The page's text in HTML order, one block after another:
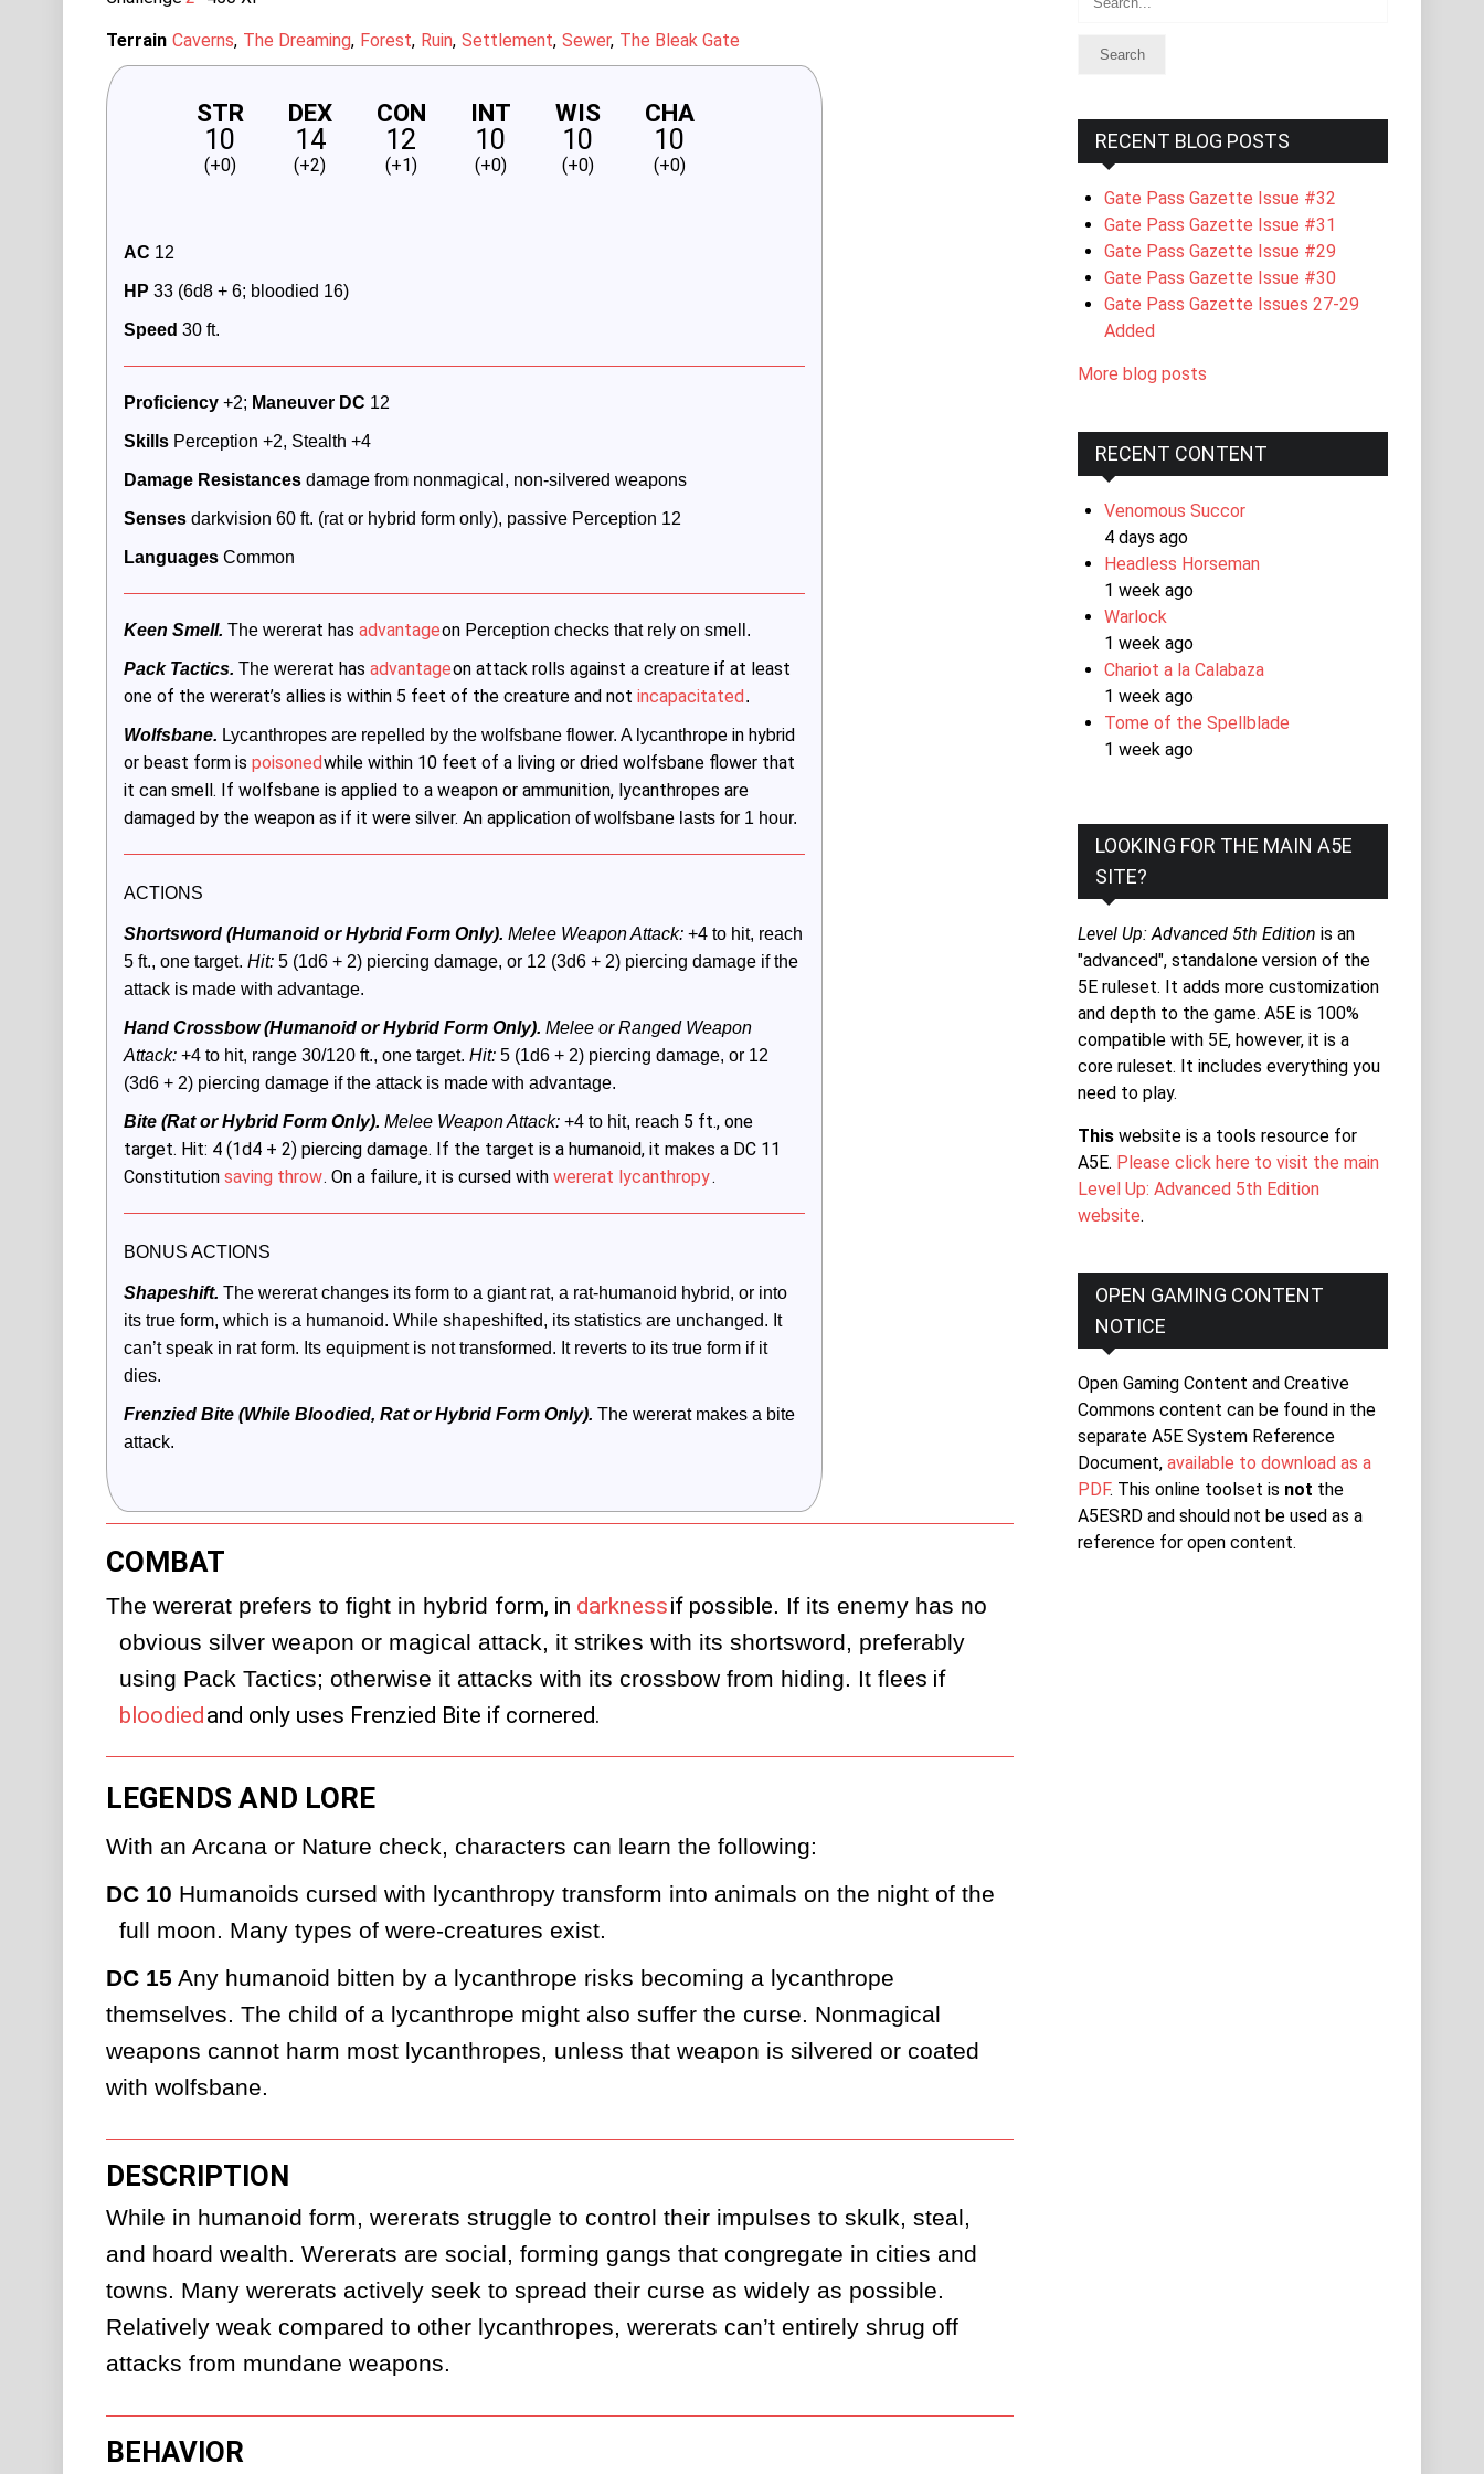
Terrain Caverns The Dreaming Forest Ruin Settlement Sewer The Bleak Gate
STR
10
(+0)
DEX
14
(+2)
CON
12
(+1)
INT
10
(+0)
WIS
10
(+0)
CHA
10
(+0)
AC 12
HP 33 (6d8 + 6; bloodied 16)
Speed 30 ft.
Proficiency +2; Maneuver DC 12
Skills Perception +2, Stealth +4
Damage Resistances damage from nonmagical, non-silvered weapons
Senses darkvision 60 ft. (rat or hybrid form only), passive Perception 12
Languages Common
Keen Smell. The wererat has advantageon Perception checks that rely on smell.
Pack Tactics. The wererat has advantageon attack rolls against a creature if at least
one of the wererat’s allies is within 5 feet of the creature and not incapacitated.
Wolfsbane. Lycanthropes are repelled by the wolfsbane flower. A lycanthrope in hybrid
or beast form is poisonedwhile within 10 feet of a living or dried wolfsbane flower that
it can smell. If wolfsbane is applied to a weapon or ammunition, lycanthropes are
damaged by the weapon as if it were silver. An application of wolfsbane lasts for 1 hour.
ACTIONS
Shortsword (Humanoid or Hybrid Form Only). Melee Weapon Attack: +4 to hit, reach
5 ft., one target. Hit: 5 (1d6 + 2) piercing damage, or 12 (3d6 + 2) piercing damage if the
attack is made with advantage.
Hand Crossbow (Humanoid or Hybrid Form Only). Melee or Ranged Weapon
Attack: +4 to hit, range 30/120 ft., one target. Hit: 5 (1d6 + 2) piercing damage, or 12
(3d6 + 2) piercing damage if the attack is made with advantage.
Bite (Rat or Hybrid Form Only). Melee Weapon Attack: +4 to hit, reach 5 ft., one
target. Hit: 4 (1d4 + 2) piercing damage. If the target is a humanoid, it makes a DC 11
Constitution saving throw. On a failure, it is cursed withwererat lycanthropy.
BONUS ACTIONS
Shapeshift. The wererat changes its form to a giant rat, a rat-humanoid hybrid, or into
its true form, which is a humanoid. While shapeshifted, its statistics are unchanged. It
can’t speak in rat form. Its equipment is not transformed. It reverts to its true form if it
dies.
Frenzied Bite (While Bloodied, Rat or Hybrid Form Only). The wererat makes a bite
attack.
COMBAT
The wererat prefers to fight in hybrid form, in darknessif possible. If its enemy has no
obvious silver weapon or magical attack, it strikes with its shortsword, preferably
using Pack Tactics; otherwise it attacks with its crossbow from hiding. It flees if
bloodiedand only uses Frenzied Bite if cornered.
LEGENDS AND LORE
With an Arcana or Nature check, characters can learn the following:
DC 10 Humanoids cursed with lycanthropy transform into animals on the night of the
full moon. Many types of were-creatures exist.
DC 15 Any humanoid bitten by a lycanthrope risks becoming a lycanthrope
themselves. The child of a lycanthrope might also suffer the curse. Nonmagical
weapons cannot harm most lycanthropes, unless that weapon is silvered or coated
with wolfsbane.
DESCRIPTION
While in humanoid form, wererats struggle to control their impulses to skulk, steal,
and hoard wealth. Wererats are social, forming gangs that congregate in cities and
towns. Many wererats actively seek to spread their curse as widely as possible.
Relatively weak compared to other lycanthropes, wererats can’t entirely shrug off
attacks from mundane weapons.
BEHAVIOR
RECENT BLOG POSTS
Gate Pass Gazette Issue #32
Gate Pass Gazette Issue #31
Gate Pass Gazette Issue #29
Gate Pass Gazette Issue #30
Gate Pass Gazette Issues 27-29
Added
More blog posts
RECENT CONTENT
Venomous Succor
4 days ago
Headless Horseman
1 week ago
Warlock
1 week ago
Chariot a la Calabaza
1 week ago
Tome of the Spellblade
1 week ago
LOOKING FOR THE MAIN A5E
SITE?
Level Up: Advanced 5th Edition is an
"advanced", standalone version of the
5E ruleset. It adds more customization
and depth to the game. A5E is 100%
compatible with 5E, however, it is a
core ruleset. It includes everything you
need to play.
This website is a tools resource for
A5E. Please click here to visit the main
Level Up: Advanced 5th Edition
website.
OPEN GAMING CONTENT
NOTICE
Open Gaming Content and Creative
Commons content can be found in the
separate A5E System Reference
Document,available to download as a
PDF. This online toolset is not the
A5ESRD and should not be used as a
reference for open content.